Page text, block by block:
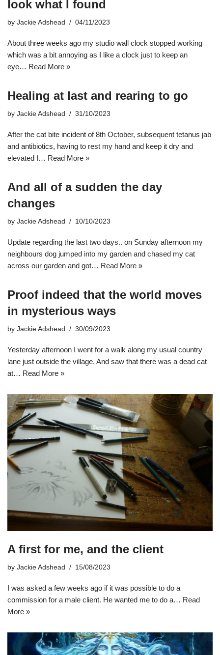
look what I found
by Jackie Adshead 04/11/2023
About three weeks ago my studio wall clock stopped working
which was a bit annoying as I like a clock just to keep an
eye… Read More »
Healing at last and rearing to go
by Jackie Adshead 31/10/2023
After the cat bite incident of 8th October, subsequent tetanus jab
and antibiotics, having to rest my hand and keep it dry and
elevated I… Read More »
And all of a sudden the day
changes
by Jackie Adshead 10/10/2023
Update regarding the last two days.. on Sunday afternoon my
neighbours dog jumped into my garden and chased my cat
across our garden and got… Read More »
Proof indeed that the world moves
in mysterious ways
by Jackie Adshead 30/09/2023
Yesterday afternoon I went for a walk along my usual country
lane just outside the village. And saw that there was a dead cat
at… Read More »
A first for me, and the client
by Jackie Adshead 15/08/2023
I was asked a few weeks ago if it was possible to do a
commission for a male client. He wanted me to do a… Read
More »